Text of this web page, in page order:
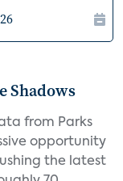
Shadows
from Parks
opportunity
the latest